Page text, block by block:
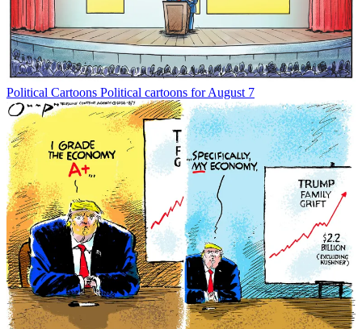
Political Cartoons Political cartoons for August 7